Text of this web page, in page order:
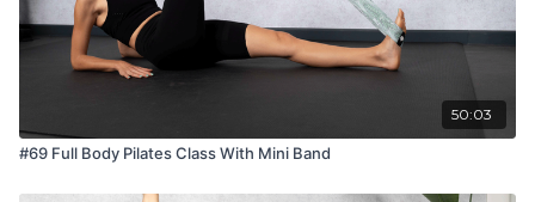
50:03
#69 Full Body Pilates Class With Mini Band